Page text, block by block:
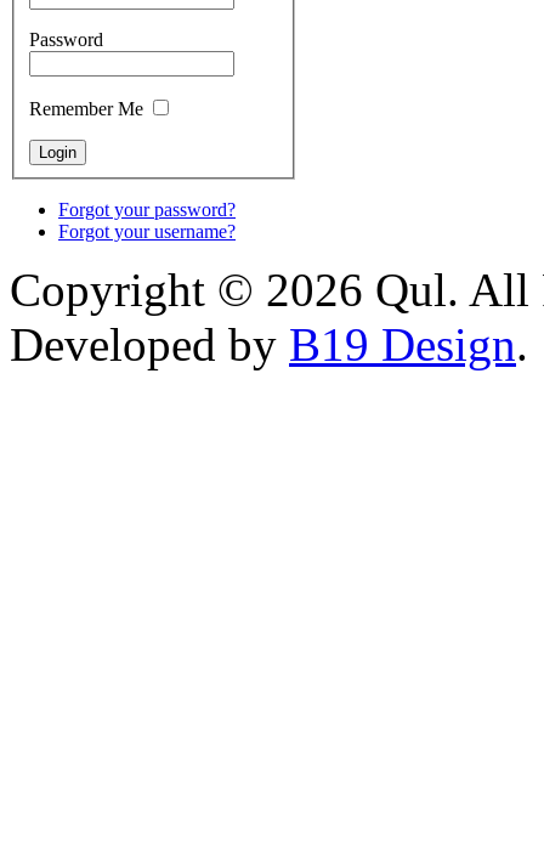
Password
Remember Me
Forgot your password?
Forgot your username?
Copyright © 2026 Qul. All
Developed by B19 Design.